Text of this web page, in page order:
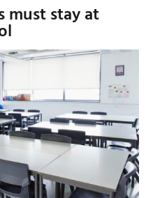
must stay at